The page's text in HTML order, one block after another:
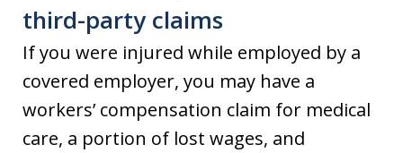
third-party claims
If you were injured while employed by a
covered employer, you may have a
workers’ compensation claim for medical
care, a portion of lost wages, and